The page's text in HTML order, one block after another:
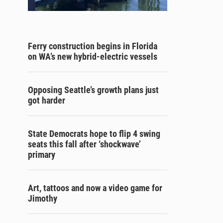
Ferry construction begins in Florida
on WA’s new hybrid-electric vessels
Opposing Seattle’s growth plans just
got harder
State Democrats hope to flip 4 swing
seats this fall after ‘shockwave’
primary
Art, tattoos and now a video game for
Jimothy